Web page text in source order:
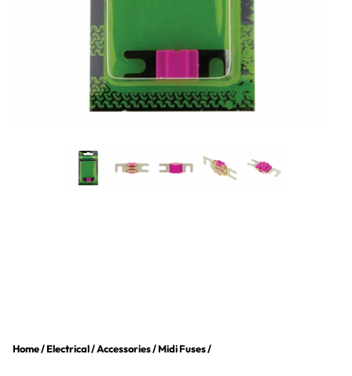
Home/Electrical/Accessories/Midi Fuses/